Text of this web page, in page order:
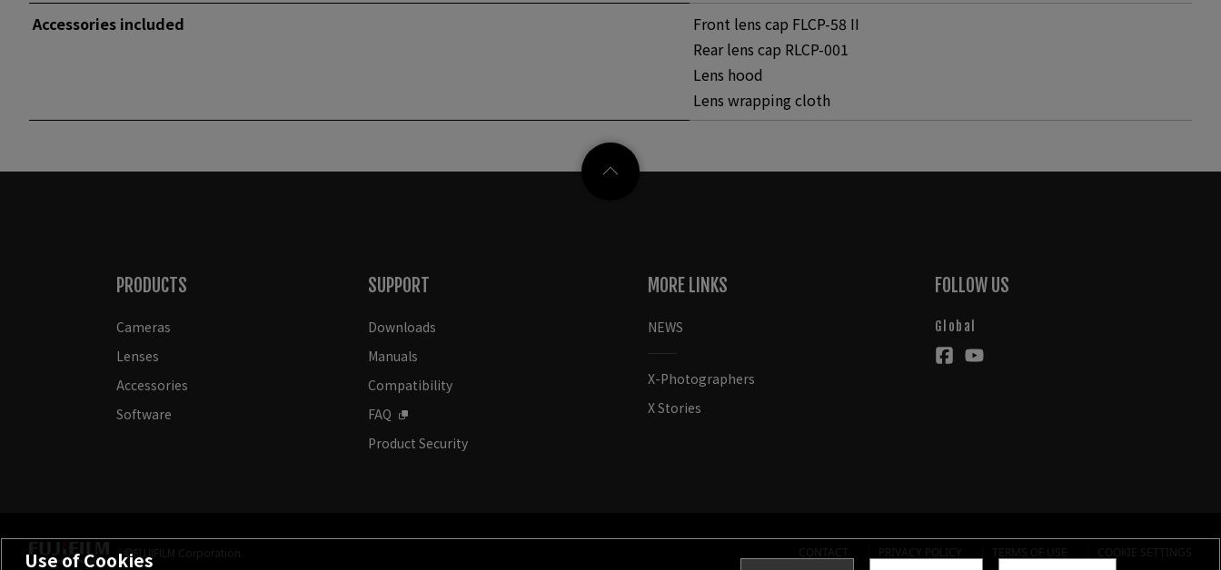
Accessories included
Front lens cap FLCP-58 II
Rear lens cap RLCP-001
Lens hood
Lens wrapping cloth
PRODUCTS
Cameras
Lenses
Accessories
Software
SUPPORT
Downloads
Manuals
Compatibility
FAQ
Product Security
MORE LINKS
NEWS
X-Photographers
X Stories
FOLLOW US
Global
©FUJIFILM Corporation. CONTACT PRIVACY POLICY TERMS OF USE COOKIE SETTINGS
Use of Cookies